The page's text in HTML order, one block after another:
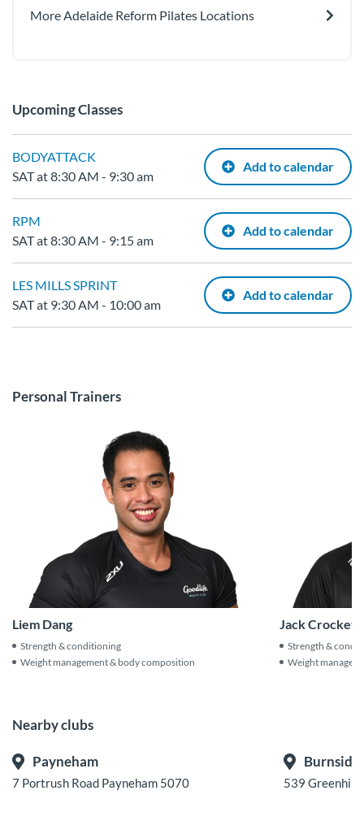
More Adelaide Reform Pilates Locations
Upcoming Classes
BODYATTACK
SAT at 8:30 AM - 9:30 am
Add to calendar
RPM
SAT at 8:30 AM - 9:15 am
Add to calendar
LES MILLS SPRINT
SAT at 9:30 AM - 10:00 am
Add to calendar
Personal Trainers
Liem Dang
Strength & conditioning
Weight management & body composition
Jack Crockett
Strength &
Weight
Nearby clubs
Payneham
7 Portrush Road Payneham 5070
Burnside
539 Greenhill